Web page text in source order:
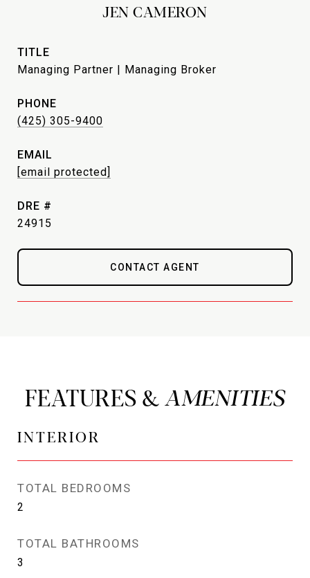
JEN CAMERON
TITLE
Managing Partner | Managing Broker
PHONE
(425) 305-9400
EMAIL
[email protected]
DRE #
24915
CONTACT AGENT
FEATURES &
INTERIOR
TOTAL BEDROOMS
2
TOTAL BATHROOMS
3